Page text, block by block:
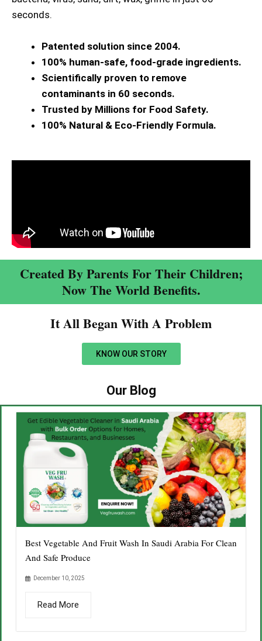
seconds.
Patented solution since 2004.
100% human-safe, food-grade ingredients.
Scientifically proven to remove
contaminants in 60 seconds.
Trusted by Millions for Food Safety.
100% Natural & Eco-Friendly Formula.
Created By Parents For Their Children;
Now The World Benefits.
It All Began With A Problem​
KNOW OUR STORY
Our Blog
Best Vegetable And Fruit Wash In Saudi Arabia For Clean
And Safe Produce
December 10, 2025
Read More